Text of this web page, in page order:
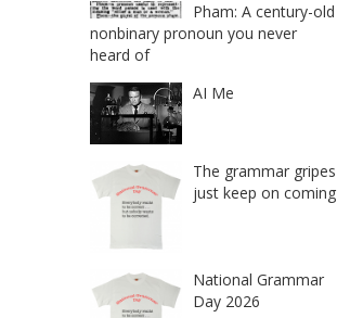
Pham: A century-old
nonbinary pronoun you never
heard of
AI Me
The grammar gripes
just keep on coming
National Grammar
Day 2026